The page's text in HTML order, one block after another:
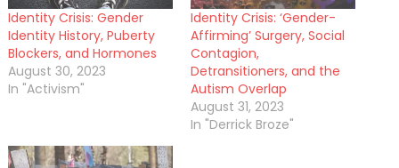
Identity Crisis: Gender
Identity History, Puberty
Blockers, and Hormones
August 30, 2023
In "Activism"
Identity Crisis: ‘Gender-
Affirming’ Surgery, Social
Contagion,
Detransitioners, and the
Autism Overlap
August 31, 2023
In "Derrick Broze"